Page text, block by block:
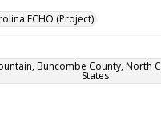
ECHO (Project)
Buncombe County, North
States